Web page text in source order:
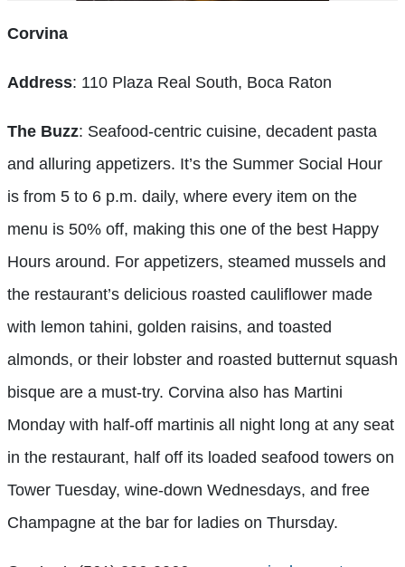
Corvina
Address: 110 Plaza Real South, Boca Raton
The Buzz: Seafood-centric cuisine, decadent pasta
and alluring appetizers. It’s the Summer Social Hour
is from 5 to 6 p.m. daily, where every item on the
menu is 50% off, making this one of the best Happy
Hours around. For appetizers, steamed mussels and
the restaurant’s delicious roasted cauliflower made
with lemon tahini, golden raisins, and toasted
almonds, or their lobster and roasted butternut squash
bisque are a must-try. Corvina also has Martini
Monday with half-off martinis all night long at any seat
in the restaurant, half off its loaded seafood towers on
Tower Tuesday, wine-down Wednesdays, and free
Champagne at the bar for ladies on Thursday.